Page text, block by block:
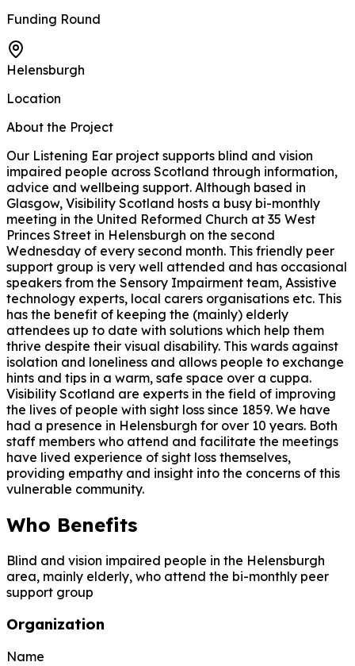
Funding Round
Helensburgh
Location
About the Project
Our Listening Ear project supports blind and vision
impaired people across Scotland through information,
advice and wellbeing support. Although based in
Glasgow, Visibility Scotland hosts a busy bi-monthly
meeting in the United Reformed Church at 35 West
Princes Street in Helensburgh on the second
Wednesday of every second month. This friendly peer
support group is very well attended and has occasional
speakers from the Sensory Impairment team, Assistive
technology experts, local carers organisations etc. This
has the benefit of keeping the (mainly) elderly
attendees up to date with solutions which help them
thrive despite their visual disability. This wards against
isolation and loneliness and allows people to exchange
hints and tips in a warm, safe space over a cuppa.
Visibility Scotland are experts in the field of improving
the lives of people with sight loss since 1859. We have
had a presence in Helensburgh for over 10 years. Both
staff members who attend and facilitate the meetings
have lived experience of sight loss themselves,
providing empathy and insight into the concerns of this
vulnerable community.
Who Benefits
Blind and vision impaired people in the Helensburgh
area, mainly elderly, who attend the bi-monthly peer
support group
Organization
Name